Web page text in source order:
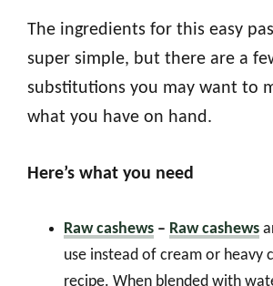
The ingredients for this easy
super simple, but there are a
substitutions you may want to
what you have on hand.
Here’s what you need
Raw cashews – Raw cashews
use instead of cream or heavy
recipe. When blended with